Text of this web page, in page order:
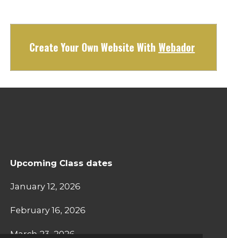
Create Your Own Website With Webador
Upcoming Class dates
January 12, 2026
February 16, 2026
March 23, 2026